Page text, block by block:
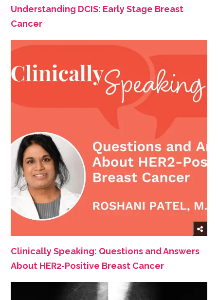
Understanding DCIS: Early Stage Breast
Cancer
Clinically Speaking: Questions and Answers
About HER2-Positive Breast Cancer